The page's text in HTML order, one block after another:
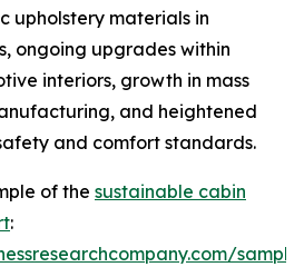
upholstery materials in
ongoing upgrades within
interiors, growth in mass
and heightened
and comfort standards.
of the sustainable cabin
: